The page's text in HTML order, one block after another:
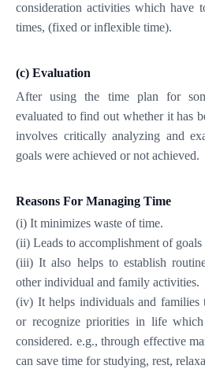
consideration activities which have
times, (fixed or inflexible time).
(c) Evaluation
After using the time plan for
evaluated to find out whether it has
involves critically analyzing and
goals were achieved or not achieved.
Reasons For Managing Time
(i) It minimizes waste of time.
(ii) Leads to accomplishment of goals
(iii) It also helps to establish
other individual and family activities.
(iv) It helps individuals and families
or recognize priorities in life
considered. e.g., through effective
can save time for studying, rest,